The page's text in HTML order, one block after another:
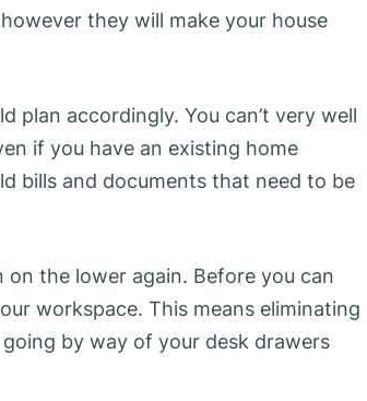
they will make your house
plan accordingly. You can’t very well
if you have an existing home
bills and documents that need to be
the lower again. Before you can
workspace. This means eliminating
by way of your desk drawers